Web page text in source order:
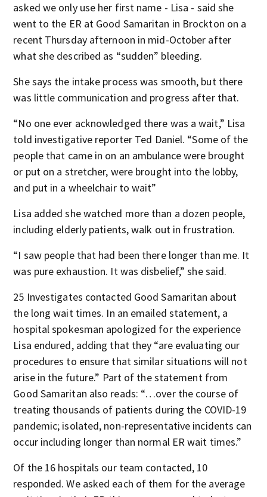
asked we only use her first name - Lisa - said she
went to the ER at Good Samaritan in Brockton on a
recent Thursday afternoon in mid-October after
what she described as “sudden” bleeding.
She says the intake process was smooth, but there
was little communication and progress after that.
“No one ever acknowledged there was a wait,” Lisa
told investigative reporter Ted Daniel. “Some of the
people that came in on an ambulance were brought
or put on a stretcher, were brought into the lobby,
and put in a wheelchair to wait”
Lisa added she watched more than a dozen people,
including elderly patients, walk out in frustration.
“I saw people that had been there longer than me. It
was pure exhaustion. It was disbelief,” she said.
25 Investigates contacted Good Samaritan about
the long wait times. In an emailed statement, a
hospital spokesman apologized for the experience
Lisa endured, adding that they “are evaluating our
procedures to ensure that similar situations will not
arise in the future.” Part of the statement from
Good Samaritan also reads: “…over the course of
treating thousands of patients during the COVID-19
pandemic; isolated, non-representative incidents can
occur including longer than normal ER wait times.”
Of the 16 hospitals our team contacted, 10
responded. We asked each of them for the average